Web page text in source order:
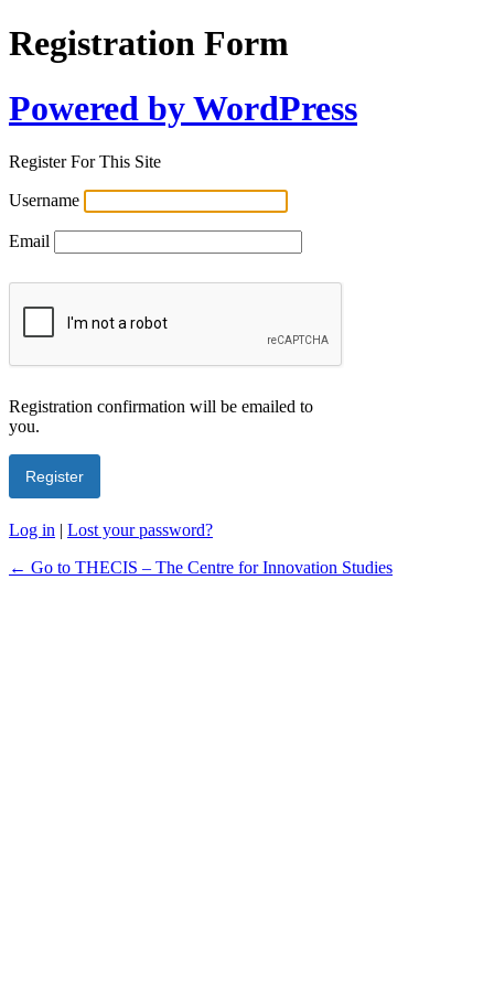
Registration Form
Powered by WordPress
Register For This Site
Username
Email
Registration confirmation will be emailed to
you.
Log in | Lost your password?
← Go to THECIS – The Centre for Innovation Studies